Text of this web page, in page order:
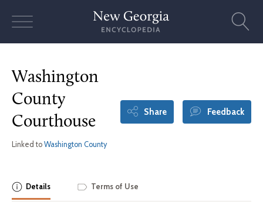
Washington
County
Courthouse
Linked to Washington County
Share Feedback
Details Terms of Use